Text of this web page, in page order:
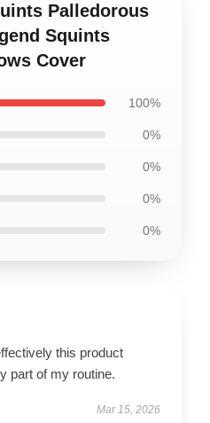
Palledorous
Squints
Cover
100%
0%
0%
0%
0%
this product
part of my routine.
Mar 15, 2026